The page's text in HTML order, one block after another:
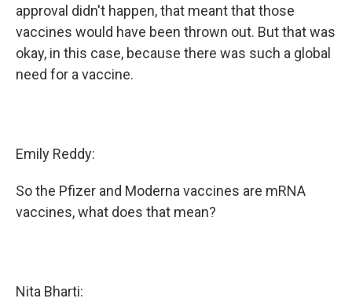
approval didn't happen, that meant that those
vaccines would have been thrown out. But that was
okay, in this case, because there was such a global
need for a vaccine.
Emily Reddy:
So the Pfizer and Moderna vaccines are mRNA
vaccines, what does that mean?
Nita Bharti: